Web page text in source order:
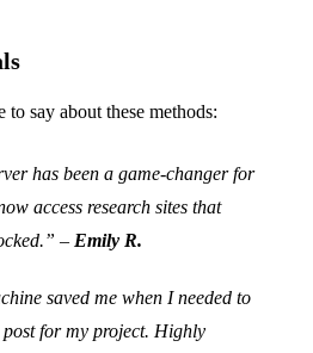
to say about these methods:
has been a game-changer for
access research sites that
– Emily R.
saved me when I needed to
for my project. Highly